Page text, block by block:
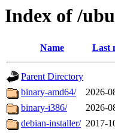
Index of /
Name Last
Parent Directory
binary-amd64/
2026-
binary-i386/
2026-
debian-installer/ 2017-